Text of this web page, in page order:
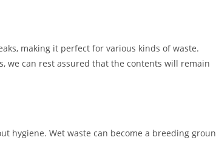
making it perfect for various kinds of waste.
we can rest assured that the contents will remain
hygiene. Wet waste can become a breeding